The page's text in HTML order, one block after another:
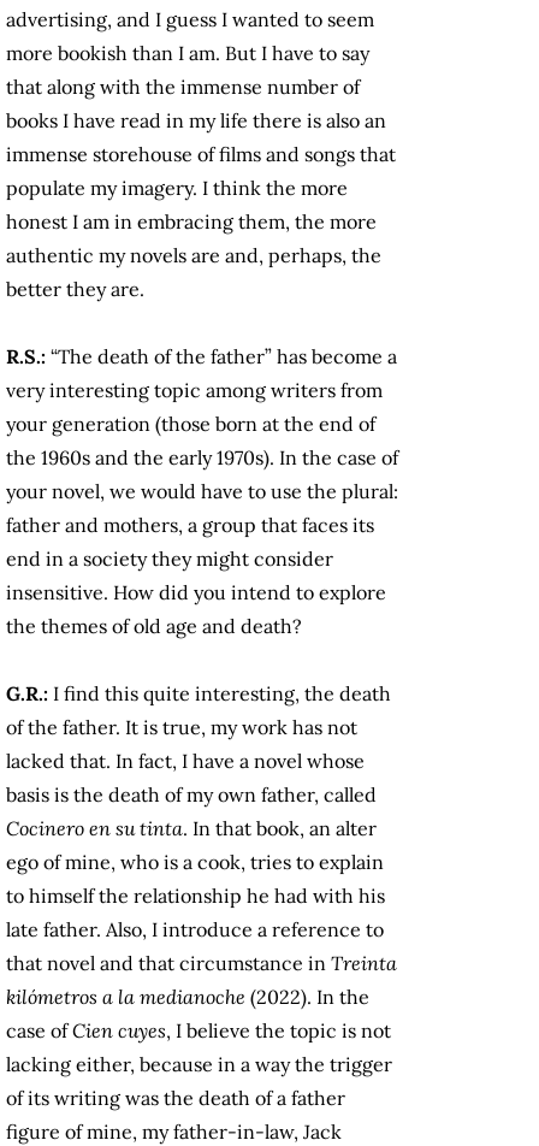
advertising, and I guess I wanted to seem
more bookish than I am. But I have to say
that along with the immense number of
books I have read in my life there is also an
immense storehouse of films and songs that
populate my imagery. I think the more
honest I am in embracing them, the more
authentic my novels are and, perhaps, the
better they are.
R.S.: “The death of the father” has become a
very interesting topic among writers from
your generation (those born at the end of
the 1960s and the early 1970s). In the case of
your novel, we would have to use the plural:
father and mothers, a group that faces its
end in a society they might consider
insensitive. How did you intend to explore
the themes of old age and death?
G.R.: I find this quite interesting, the death
of the father. It is true, my work has not
lacked that. In fact, I have a novel whose
basis is the death of my own father, called
Cocinero en su tinta. In that book, an alter
ego of mine, who is a cook, tries to explain
to himself the relationship he had with his
late father. Also, I introduce a reference to
that novel and that circumstance in Treinta
kilómetros a la medianoche (2022). In the
case ofCien cuyes, I believe the topic is not
lacking either, because in a way the trigger
of its writing was the death of a father
figure of mine, my father-in-law, Jack